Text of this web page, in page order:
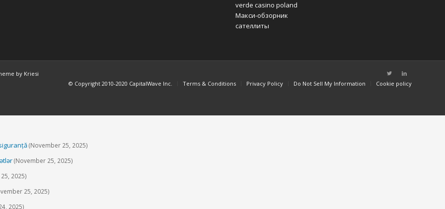
verde casino poland
Макси-обзорник
сателлиты
by Kriesi
© Copyright 2010-2020 CapitalWave Inc.
Terms & Conditions Privacy Policy Do Not Sell My Information Cookie policy
(November 25, 2025)
(November 25, 2025)
2025)
25, 2025)
2025)